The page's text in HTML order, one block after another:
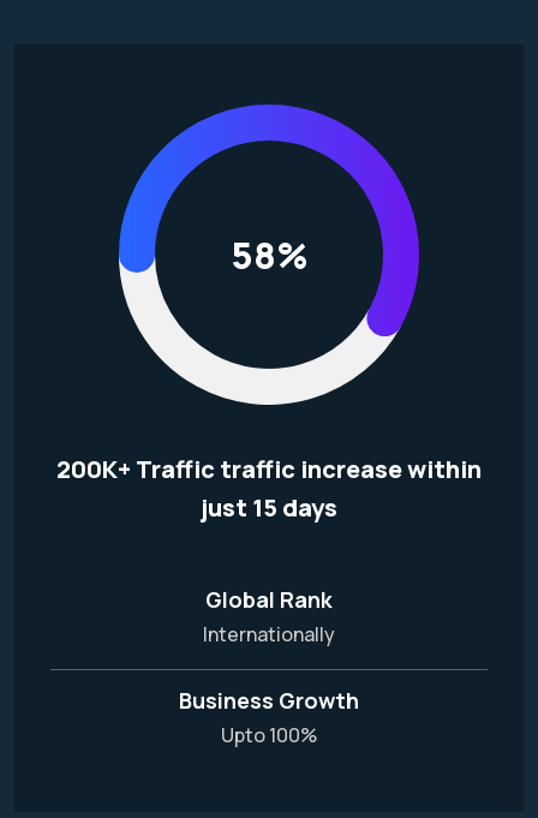
58%
200K+ Traffic traffic increase within
just 15 days
Global Rank
Internationally
Business Growth
Upto 100%